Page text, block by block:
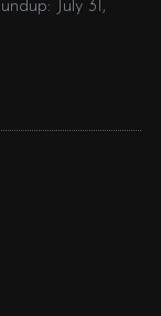
July 31,